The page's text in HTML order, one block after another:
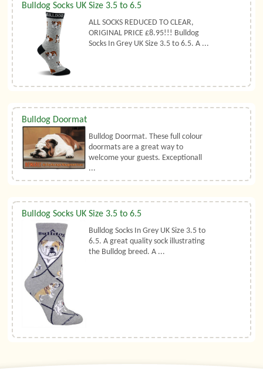
Bulldog Socks UK Size 3.5 to 6.5
ALL SOCKS REDUCED TO CLEAR,
ORIGINAL PRICE £8.95!!! Bulldog
Socks In Grey UK Size 3.5 to 6.5. A ...
Bulldog Doormat
Bulldog Doormat. These full colour
doormats are a great way to
welcome your guests. Exceptionall
...
Bulldog Socks UK Size 3.5 to 6.5
Bulldog Socks In Grey UK Size 3.5 to
6.5. A great quality sock illustrating
the Bulldog breed. A ...